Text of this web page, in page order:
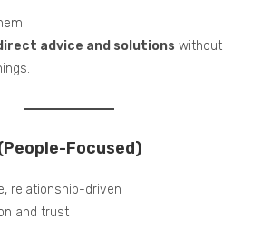
advice and solutions without
Focused)
relationship-driven
and trust